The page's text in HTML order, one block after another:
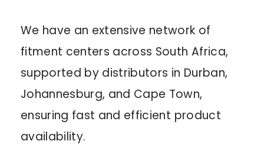
We have an extensive network of
fitment centers across South Africa,
supported by distributors in Durban,
Johannesburg, and Cape Town,
ensuring fast and efficient product
availability.